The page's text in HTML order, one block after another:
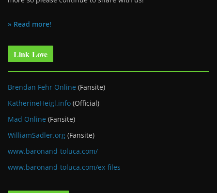
» Read more!
Link Love
Brendan Fehr Online (Fansite)
KatherineHeigl.info (Official)
Mad Online (Fansite)
WilliamSadler.org (Fansite)
www.baronand-toluca.com/
www.baronand-toluca.com/ex-files